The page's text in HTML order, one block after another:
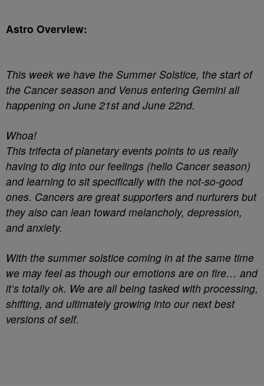
Astro Overview:
This week we have the Summer Solstice, the start of
the Cancer season and Venus entering Gemini all
happening on June 21st and June 22nd.
Whoa!
This trifecta of planetary events points to us really
having to dig into our feelings (hello Cancer season)
and learning to sit specifically with the not-so-good
ones. Cancers are great supporters and nurturers but
they also can lean toward melancholy, depression,
and anxiety.
With the summer solstice coming in at the same time
we may feel as though our emotions are on fire… and
it’s totally ok. We are all being tasked with processing,
shifting, and ultimately growing into our next best
versions of self.